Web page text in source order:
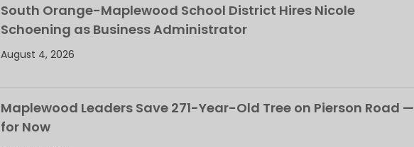
South Orange-Maplewood School District Hires Nicole
Schoening as Business Administrator
August 4, 2026
Maplewood Leaders Save 271-Year-Old Tree on Pierson Road —
for Now